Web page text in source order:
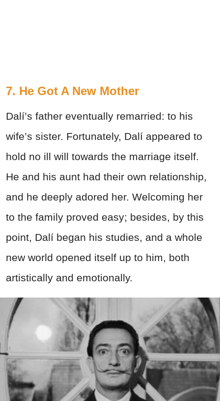
7. He Got A New Mother
Dalí’s father eventually remarried: to his
wife’s sister. Fortunately, Dalí appeared to
hold no ill will towards the marriage itself.
He and his aunt had their own relationship,
and he deeply adored her. Welcoming her
to the family proved easy; besides, by this
point, Dalí began his studies, and a whole
new world opened itself up to him, both
artistically and emotionally.